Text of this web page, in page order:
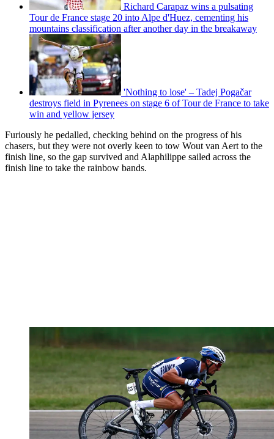
Richard Carapaz wins a pulsating
Tour de France stage 20 into Alpe d'Huez, cementing his
mountains classification after another day in the breakaway
'Nothing to lose' – Tadej Pogačar
destroys field in Pyrenees on stage 6 of Tour de France to take
win and yellow jersey
Furiously he pedalled, checking behind on the progress of his
chasers, but they were not overly keen to tow Wout van Aert to the
finish line, so the gap survived and Alaphilippe sailed across the
finish line to take the rainbow bands.